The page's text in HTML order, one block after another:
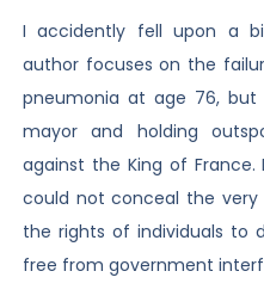
I accidently fell upon a
author focuses on the
pneumonia at age 76,
mayor and holding
against the King of
could not conceal the
the rights of individuals to
free from government